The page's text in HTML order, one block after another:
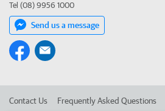
Tel (08) 9956 1000
Send us a message
Contact Us Frequently Asked Questions